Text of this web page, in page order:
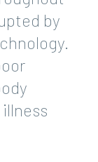
by